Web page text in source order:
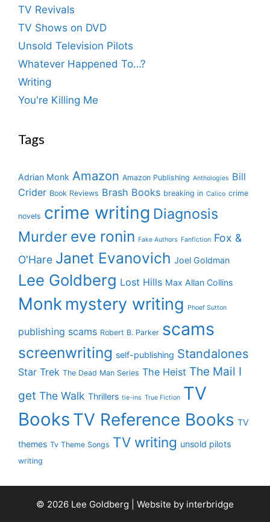
TV Revivals
TV Shows on DVD
Unsold Television Pilots
Whatever Happened To…?
Writing
You're Killing Me
Tags
Adrian Monk Amazon Amazon Publishing Anthologies Bill
Crider Book Reviews Brash Books breaking in Calico crime
novels crime writing Diagnosis
Murder eve ronin Fake Authors Fanfiction Fox &
O'Hare Janet Evanovich Joel Goldman
Lee Goldberg Lost Hills Max Allan Collins
Monk mystery writing Phoef Sutton
publishing scams Robert B. Parker scams
screenwriting self-publishing Standalones
Star Trek The Dead Man Series The Heist The Mail I
get The Walk Thrillers tie-ins True Fiction TV
Books TV Reference Books TV
themes Tv Theme Songs TV writing unsold pilots
writing
© 2026 Lee Goldberg | Website by interbridge